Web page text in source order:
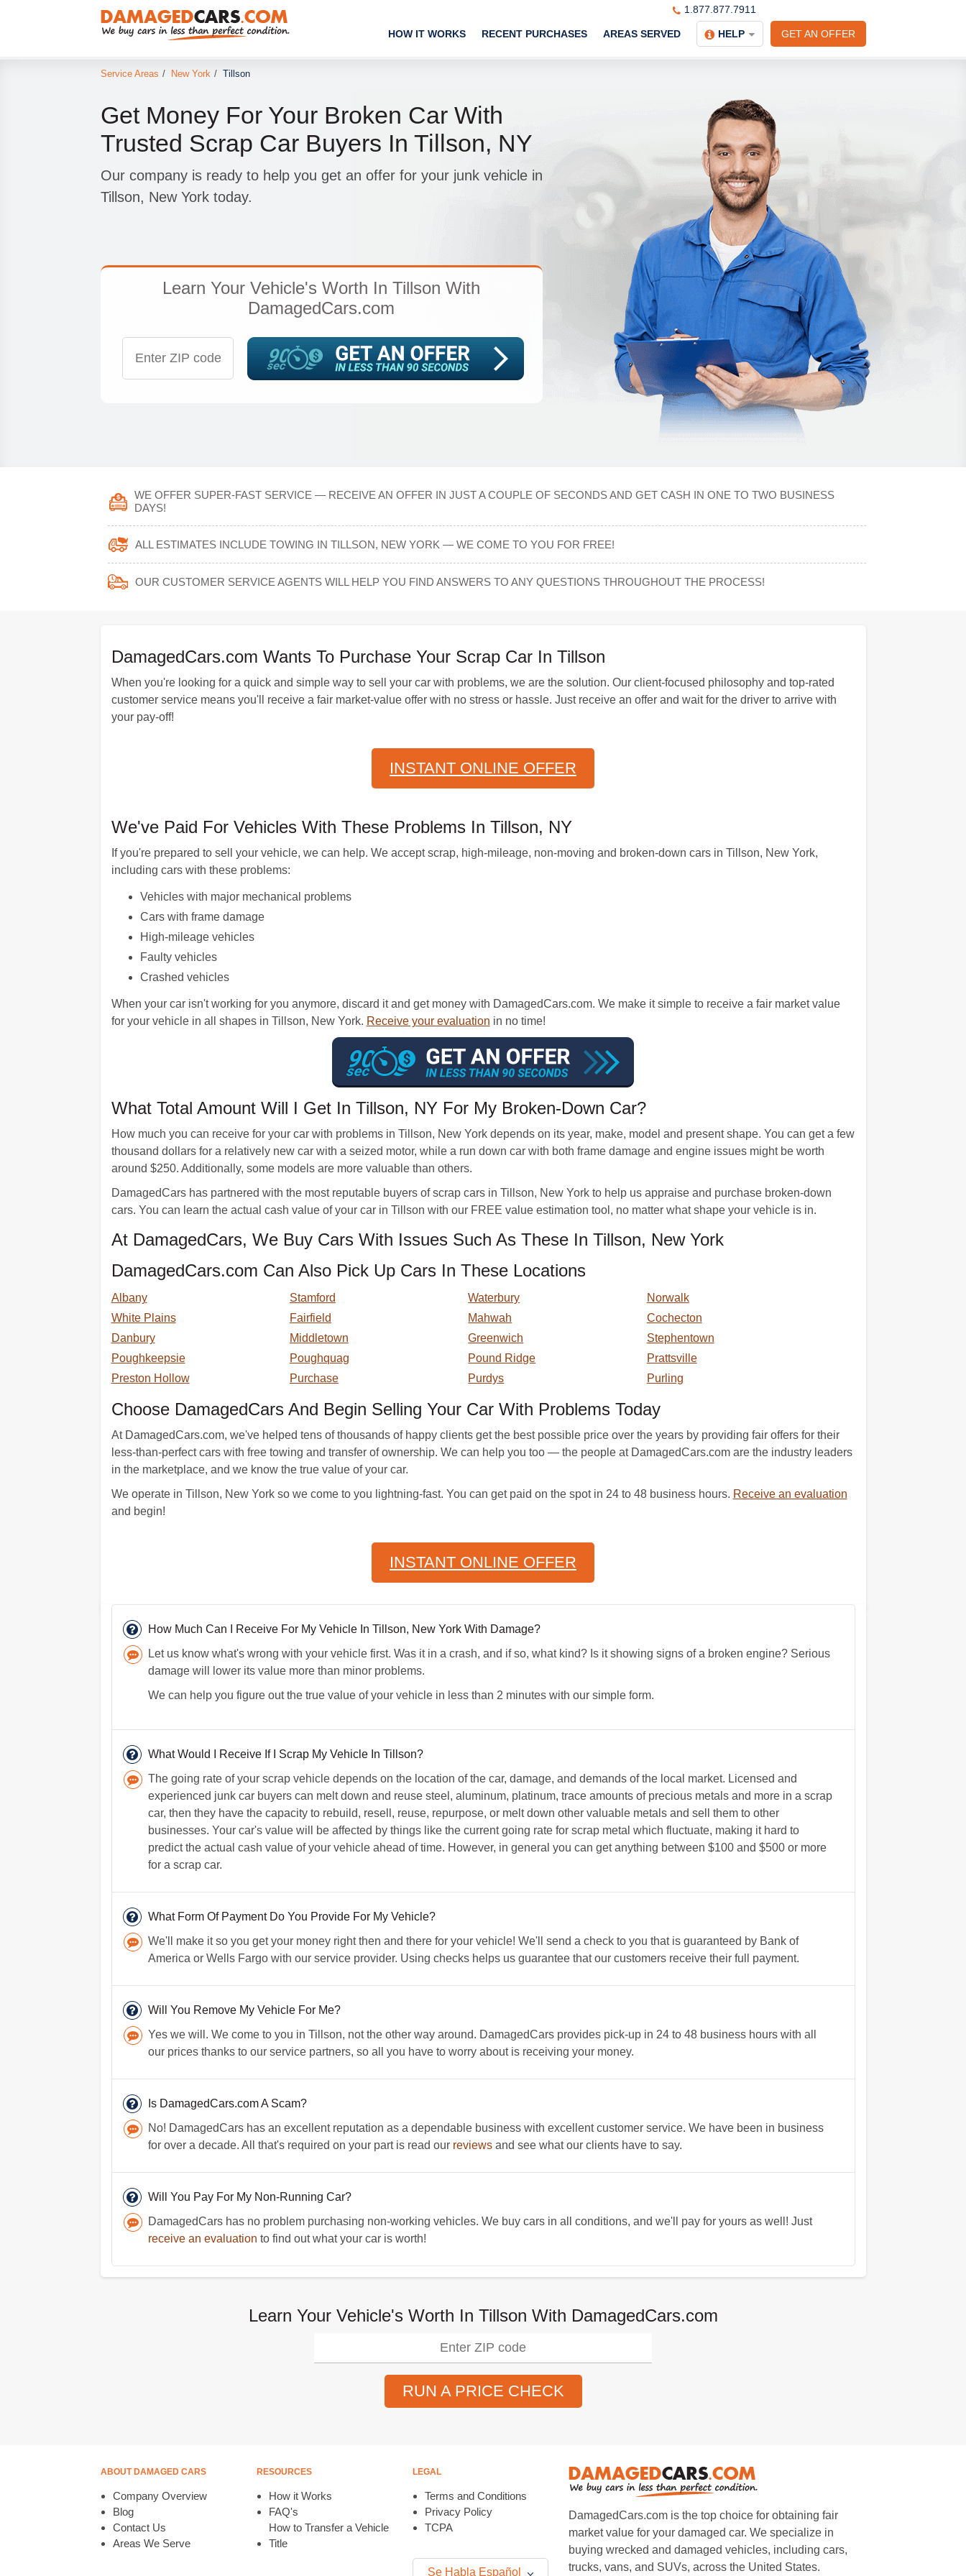
1.877.877.7911
GET AN OFFER
HOW IT WORKS RECENT PURCHASES AREAS SERVED HELP
Service Areas / New York / Tillson
Get Money For Your Broken Car With
Trusted Scrap Car Buyers In Tillson, NY
Our company is ready to help you get an offer for your junk vehicle in
Tillson, New York today.
Learn Your Vehicle's Worth In Tillson With
DamagedCars.com
WE OFFER SUPER-FAST SERVICE — RECEIVE AN OFFER IN JUST A COUPLE OF SECONDS AND GET CASH IN ONE TO TWO BUSINESS
DAYS!
ALL ESTIMATES INCLUDE TOWING IN TILLSON, NEW YORK — WE COME TO YOU FOR FREE!
OUR CUSTOMER SERVICE AGENTS WILL HELP YOU FIND ANSWERS TO ANY QUESTIONS THROUGHOUT THE PROCESS!
DamagedCars.com Wants To Purchase Your Scrap Car In Tillson
When you're looking for a quick and simple way to sell your car with problems, we are the solution. Our client-focused philosophy and top-rated
customer service means you'll receive a fair market-value offer with no stress or hassle. Just receive an offer and wait for the driver to arrive with
your pay-off!
INSTANT ONLINE OFFER
We've Paid For Vehicles With These Problems In Tillson, NY
If you're prepared to sell your vehicle, we can help. We accept scrap, high-mileage, non-moving and broken-down cars in Tillson, New York,
including cars with these problems:
Vehicles with major mechanical problems
Cars with frame damage
High-mileage vehicles
Faulty vehicles
Crashed vehicles
When your car isn't working for you anymore, discard it and get money with DamagedCars.com. We make it simple to receive a fair market value
for your vehicle in all shapes in Tillson, New York. Receive your evaluation in no time!
What Total Amount Will I Get In Tillson, NY For My Broken-Down Car?
How much you can receive for your car with problems in Tillson, New York depends on its year, make, model and present shape. You can get a few
thousand dollars for a relatively new car with a seized motor, while a run down car with both frame damage and engine issues might be worth
around $250. Additionally, some models are more valuable than others.
DamagedCars has partnered with the most reputable buyers of scrap cars in Tillson, New York to help us appraise and purchase broken-down
cars. You can learn the actual cash value of your car in Tillson with our FREE value estimation tool, no matter what shape your vehicle is in.
At DamagedCars, We Buy Cars With Issues Such As These In Tillson, New York
DamagedCars.com Can Also Pick Up Cars In These Locations
Albany Stamford Waterbury
Norwalk
White Plains
Fairfield Mahwah
Cochecton
Danbury
Middletown Greenwich
Stephentown
Poughkeepsie
Poughquag Pound Ridge
Prattsville
Preston Hollow
Purchase Purdys Purling
Choose DamagedCars And Begin Selling Your Car With Problems Today
At DamagedCars.com, we've helped tens of thousands of happy clients get the best possible price over the years by providing fair offers for their
less-than-perfect cars with free towing and transfer of ownership. We can help you too — the people at DamagedCars.com are the industry leaders
in the marketplace, and we know the true value of your car.
We operate in Tillson, New York so we come to you lightning-fast. You can get paid on the spot in 24 to 48 business hours. Receive an evaluation
and begin!
INSTANT ONLINE OFFER
How Much Can I Receive For My Vehicle In Tillson, New York With Damage?
Let us know what's wrong with your vehicle first. Was it in a crash, and if so, what kind? Is it showing signs of a broken engine? Serious
damage will lower its value more than minor problems.
We can help you figure out the true value of your vehicle in less than 2 minutes with our simple form.
What Would I Receive If I Scrap My Vehicle In Tillson?
The going rate of your scrap vehicle depends on the location of the car, damage, and demands of the local market. Licensed and
experienced junk car buyers can melt down and reuse steel, aluminum, platinum, trace amounts of precious metals and more in a scrap
car, then they have the capacity to rebuild, resell, reuse, repurpose, or melt down other valuable metals and sell them to other
businesses. Your car's value will be affected by things like the current going rate for scrap metal which fluctuate, making it hard to
predict the actual cash value of your vehicle ahead of time. However, in general you can get anything between $100 and $500 or more
for a scrap car.
What Form Of Payment Do You Provide For My Vehicle?
We'll make it so you get your money right then and there for your vehicle! We'll send a check to you that is guaranteed by Bank of
America or Wells Fargo with our service provider. Using checks helps us guarantee that our customers receive their full payment.
Will You Remove My Vehicle For Me?
Yes we will. We come to you in Tillson, not the other way around. DamagedCars provides pick-up in 24 to 48 business hours with all
our prices thanks to our service partners, so all you have to worry about is receiving your money.
Is DamagedCars.com A Scam?
No! DamagedCars has an excellent reputation as a dependable business with excellent customer service. We have been in business
for over a decade. All that's required on your part is read our reviewsand see what our clients have to say.
Will You Pay For My Non-Running Car?
DamagedCars has no problem purchasing non-working vehicles. We buy cars in all conditions, and we'll pay for yours as well! Just
receive an evaluation to find out what your car is worth!
Learn Your Vehicle's Worth In Tillson With DamagedCars.com
RUN A PRICE CHECK
ABOUT DAMAGED CARS
Company Overview
Blog
Contact Us
Areas We Serve
RESOURCES
How it Works
FAQ's
How to Transfer a Vehicle
Title
LEGAL
Terms and Conditions
Privacy Policy
TCPA
Se Habla Español
DamagedCars.com is the top choice for obtaining fair
market value for your damaged car. We specialize in
buying wrecked and damaged vehicles, including cars,
trucks, vans, and SUVs, across the United States.